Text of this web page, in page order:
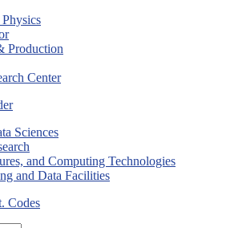
Production
Center
Sciences
and Computing Technologies
and Data Facilities
Codes